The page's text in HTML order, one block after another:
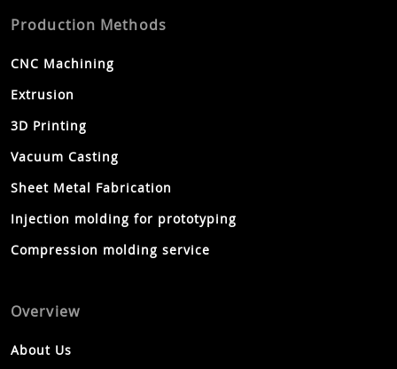
Production Methods
CNC Machining
Extrusion
3D Printing
Vacuum Casting
Sheet Metal Fabrication
Injection molding for prototyping
Compression molding service
Overview
About Us